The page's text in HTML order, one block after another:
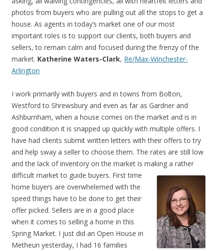
photos from buyers who are pulling out all the stops to get a
house. As agents in today’s market one of our most
important roles is to support our clients, both buyers and
sellers, to remain calm and focused during the frenzy of the
market. Katherine Waters-Clark, Re/Max-Winchester-
Arlington
I work primarily with buyers and in towns from Bolton,
Westford to Shrewsbury and even as far as Gardner and
Ashburnham, when a house comes on the market and is in
good condition it is snapped up quickly with multiple offers. I
have had clients submit written letters with their offers to try
and help sway a seller to choose them. The rates are still low
and the lack of inventory on the market is making a rather
difficult market to guide buyers. First time
home buyers are overwhelemed with the
speed things have to be done to get their
offer picked. Sellers are in a good place
when it comes to selling a home in this
Spring Market. I just did an Open House in
Metheun yesterday, I had 16 families